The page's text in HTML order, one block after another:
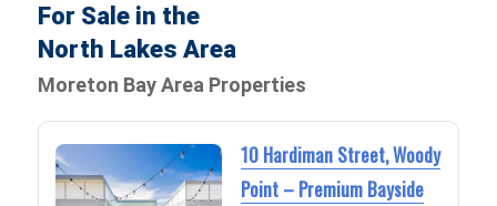
For Sale in the
North Lakes Area
Moreton Bay Area Properties
10 Hardiman Street, Woody
Point – Premium Bayside